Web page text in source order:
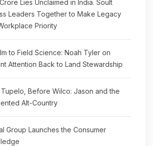
Lies Unclaimed in India. Soult
Leaders Together to Make Legacy
Priority
to Field Science: Noah Tyler on
Attention Back to Land Stewardship
Before Wilco: Jason and the
Alt-Country
Group Launches the Consumer